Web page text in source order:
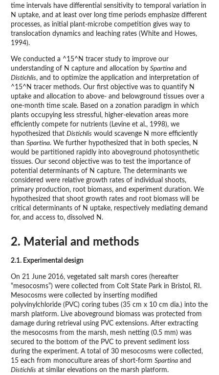
time intervals have differential sensitivity to temporal variation in
N uptake, and at least over long time periods emphasize different
processes, as initial plant-microbe competition gives way to
translocation dynamics and leaching rates (White and Howes,
1994).
We conducted a ^15^N tracer study to improve our
understanding of N capture and allocation by Spartina and
Distichlis, and to optimize the application and interpretation of
^15^N tracer methods. Our first objective was to quantify N
uptake and allocation to above- and belowground tissues over a
one-month time scale. Based on a zonation paradigm in which
plants occupying less stressful, higher-elevation areas more
efficiently compete for nutrients (Levine et al., 1998), we
hypothesized that Distichlis would scavenge N more efficiently
than Spartina. We further hypothesized that in both species, N
would be partitioned rapidly into aboveground photosynthetic
tissues. Our second objective was to test the importance of
potential determinants of N capture. The determinants we
considered were relative growth rates of individual shoots,
primary production, root biomass, and experiment duration. We
hypothesized that shoot growth rates and root biomass will be
critical determinants of N uptake, respectively mediating demand
for, and access to, dissolved N.
2. Material and methods
2.1. Experimental design
On 21 June 2016, vegetated salt marsh cores (hereafter
“mesocosms”) were collected from Colt State Park in Bristol, RI.
Mesocosms were collected by inserting modified
polyvinylchloride (PVC) coring tubes (35 cm x 10 cm dia.) into the
marsh platform. Live aboveground biomass was protected from
damage during retrieval using PVC extensions. After extracting
the mesocosms from the marsh, mesh netting (0.5 mm) was
secured to the bottom of the PVC to prevent sediment loss
during the experiment. A total of 30 mesocosms were collected,
15 each from monoculture areas of short-form Spartina and
Distichlis at similar elevations on the marsh platform.